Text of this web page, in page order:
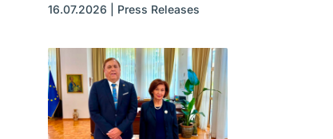
16.07.2026 Press Releases